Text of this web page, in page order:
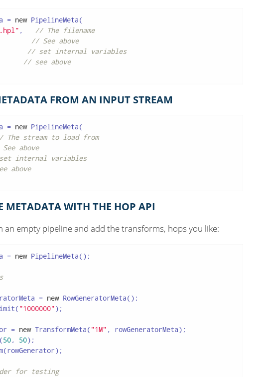
= new PipelineMeta(
, // The filename
// See above
// set internal variables
// see above
FROM AN INPUT STREAM
= new PipelineMeta(
The stream to load from
above
internal variables
above
METADATA WITH THE HOP API
an empty pipeline and add the transforms, hops you like:
= new PipelineMeta();
= new RowGeneratorMeta();
"1000000");
= new TransformMeta( "1M" , rowGeneratorMeta);
50, 50);
for testing